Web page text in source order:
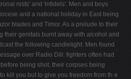
nists' and 'infidels'. Men and boys
and a national holiday in East being
blades and Timor. As a prelude to their
their genitals burnt away with alcohol and
the following candlelight. Men found
over Radio Dili: fighters often had
being shot, their corpses being
kill you but to give you freedom from th e